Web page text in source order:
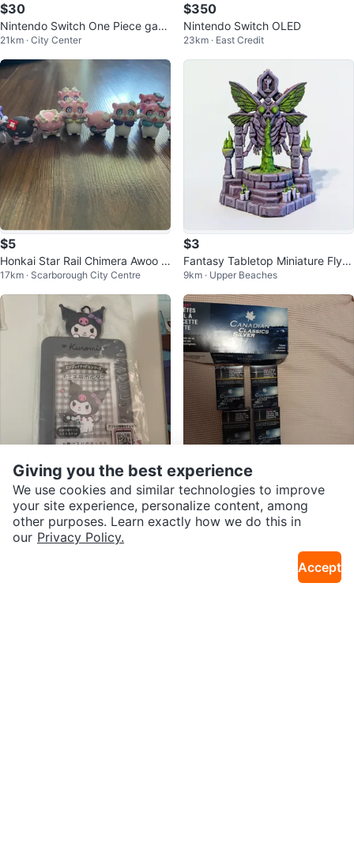
$30
Nintendo Switch One Piece gam
e
21km · City Center
$350
Nintendo Switch OLED
23km · East Credit
$5
Honkai Star Rail Chimera Awoo A
woo Vol.2 Blind Bag OPENED
17km · Scarborough City Centre
$3
Fantasy Tabletop Miniature Fly F
ountain
9km · Upper Beaches
$5
Kuromi Photo Card Holder
4km · Bay Street Corridor
$20
Canadian Classics Silver Cigarett
es - 200 Count Box
10km · Islington
Giving you the best experience
We use cookies and similar technologies to improve
your site experience, personalize content, among
other purposes. Learn exactly how we do this in
our Privacy Policy.
Accept